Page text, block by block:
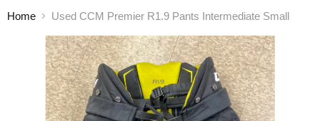
Home Used CCM Premier R1.9 Pants Intermediate Small